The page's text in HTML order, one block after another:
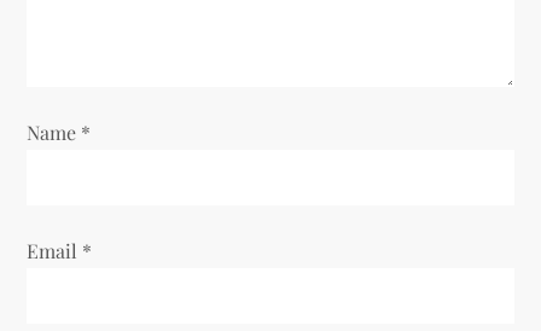
Name *
Email *